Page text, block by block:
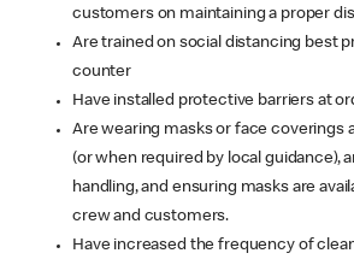
customers on maintaining a proper
Are trained on social distancing best
counter
Have installed protective barriers at
Are wearing masks or face coverings
(or when required by local guidance),
handling, and ensuring masks are
crew and customers.
Have increased the frequency of